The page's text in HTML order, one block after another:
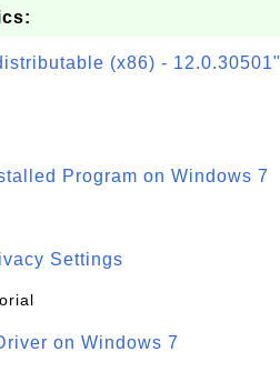
(x86) - 12.0.30501"
Program on Windows 7
Settings
on Windows 7